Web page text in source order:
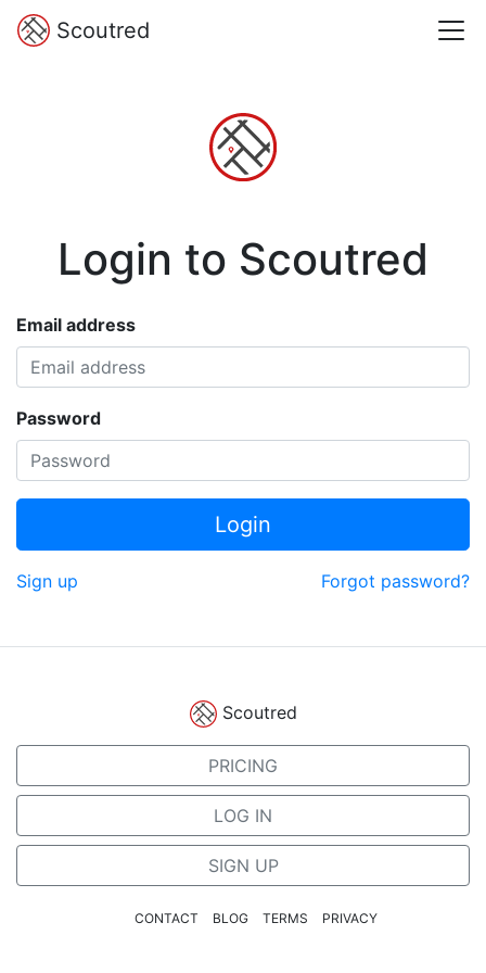
Scoutred
Login to Scoutred
Email address
Password
Login
Sign up Forgot password?
Scoutred
PRICING
LOG IN
SIGN UP
CONTACT BLOG TERMS PRIVACY